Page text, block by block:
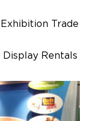
Trade
Rentals